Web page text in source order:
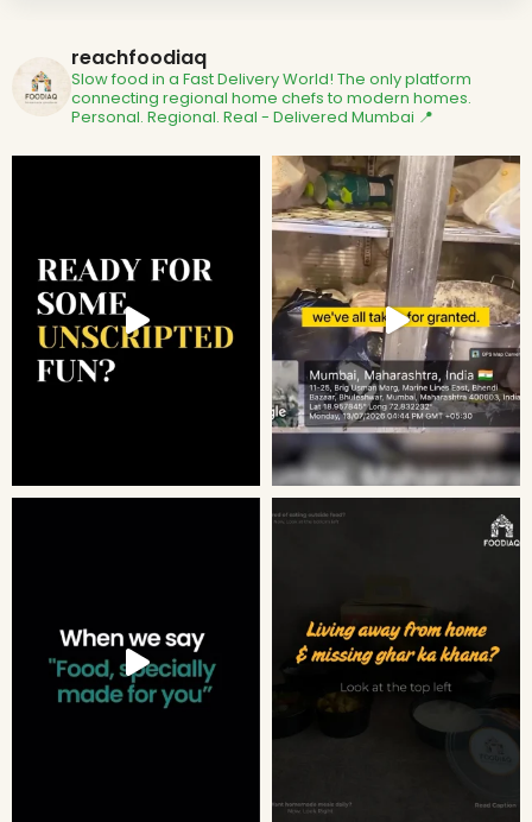
reachfoodiaq
Slow food in a Fast Delivery World! The only platform
connecting regional home chefs to modern homes.
Personal. Regional. Real - Delivered Mumbai 📍